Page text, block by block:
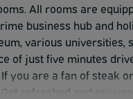
All rooms are
business hub and
various
of just five minutes
you are a fan of steak
refreshed and